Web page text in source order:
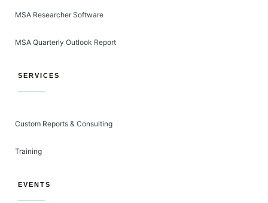
MSA Researcher Software
MSA Quarterly Outlook Report
SERVICES
Custom Reports & Consulting
Training
EVENTS